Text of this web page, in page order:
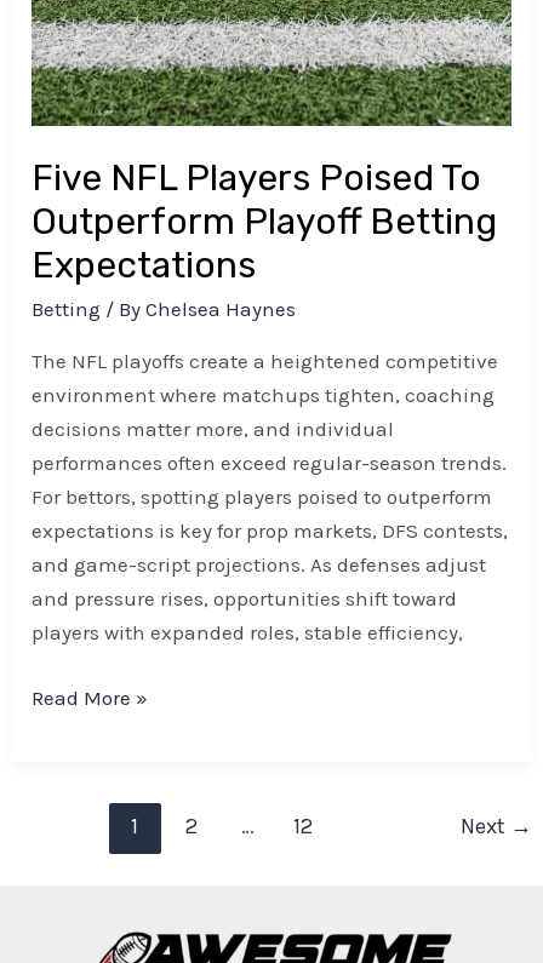
Five NFL Players Poised To
Outperform Playoff Betting
Expectations
Betting / ByChelsea Haynes
The NFL playoffs create a heightened competitive
environment where matchups tighten, coaching
decisions matter more, and individual
performances often exceed regular-season trends.
For bettors, spotting players poised to outperform
expectations is key for prop markets, DFS contests,
and game-script projections. As defenses adjust
and pressure rises, opportunities shift toward
players with expanded roles, stable efficiency,
Expectations
Read More »
1 2 … 12 Next →